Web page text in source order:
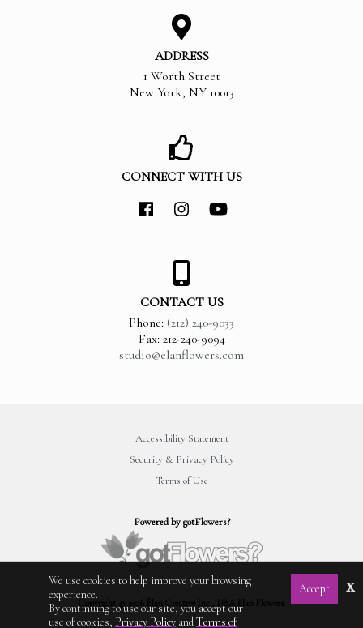
ADDRESS
1 Worth Street
New York, NY 10013
CONNECT WITH US
CONTACT US
Phone: (212) 240-9033
Fax: 212-240-9094
studio@elanflowers.com
Copyright © 2026 Élan Creative Inc., DBA Elan Flowers.
Powered by gotFlowers?
Accessibility Statement
Security & Privacy Policy
Terms of Use
We use cookies to help improve your browsing
experience.
By continuing to use our site, you accept our
use of cookies, Privacy Policy andTerms of
Accept x